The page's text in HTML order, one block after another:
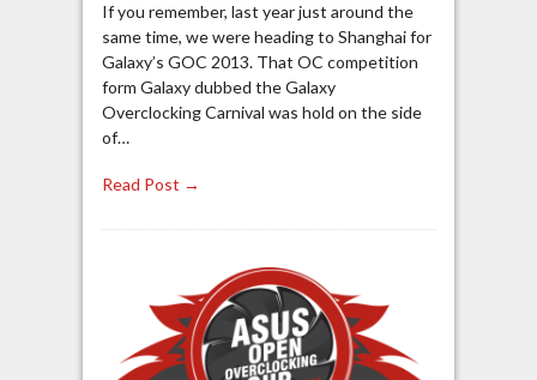
If you remember, last year just around the
same time, we were heading to Shanghai for
Galaxy’s GOC 2013. That OC competition
form Galaxy dubbed the Galaxy
Overclocking Carnival was hold on the side
of…
Read Post →